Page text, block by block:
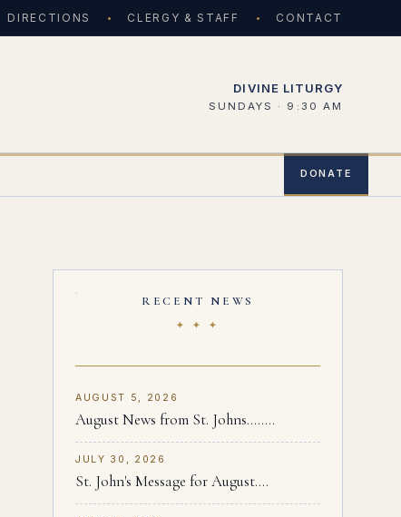
DIRECTIONS CLERGY & STAFF CONTACT
DIVINE LITURGY
SUNDAYS · 9:30 AM
DONATE
RECENT NEWS
✦ ✦ ✦
AUGUST 5, 2026
August News from St. Johns........
JULY 30, 2026
St. John's Message for August....